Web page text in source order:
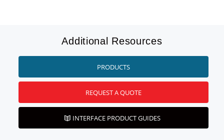
Additional Resources
PRODUCTS
REQUEST A QUOTE
INTERFACE PRODUCT GUIDES